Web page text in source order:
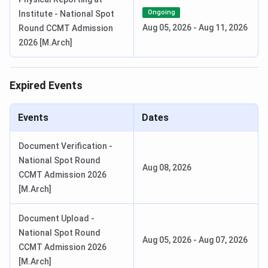
JAAP PG Registration Date
Announcement of Result/Display of
Ques. When is JoSAA counselling conducted for
SPA Delhi?
Institute - National Spot
Round CCMT Admission
2026 [M.Arch]
Ongoing
Aug 05, 2026 - Aug 11, 2026
Expired Events
Events Dates
Document Verification -
National Spot Round
CCMT Admission 2026
[M.Arch]
Aug 08, 2026
Document Upload -
National Spot Round
CCMT Admission 2026
[M.Arch]
Aug 05, 2026 - Aug 07, 2026